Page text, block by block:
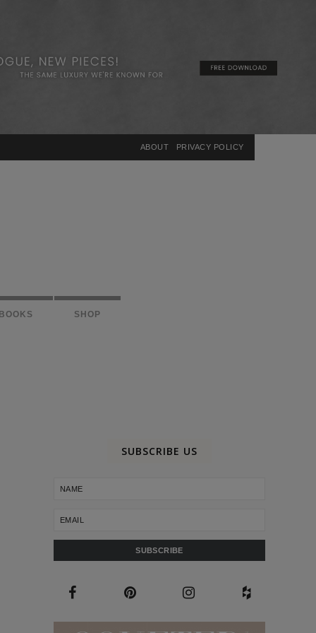
ABOUT PRIVACY POLICY
SHOP
SUBSCRIBE US